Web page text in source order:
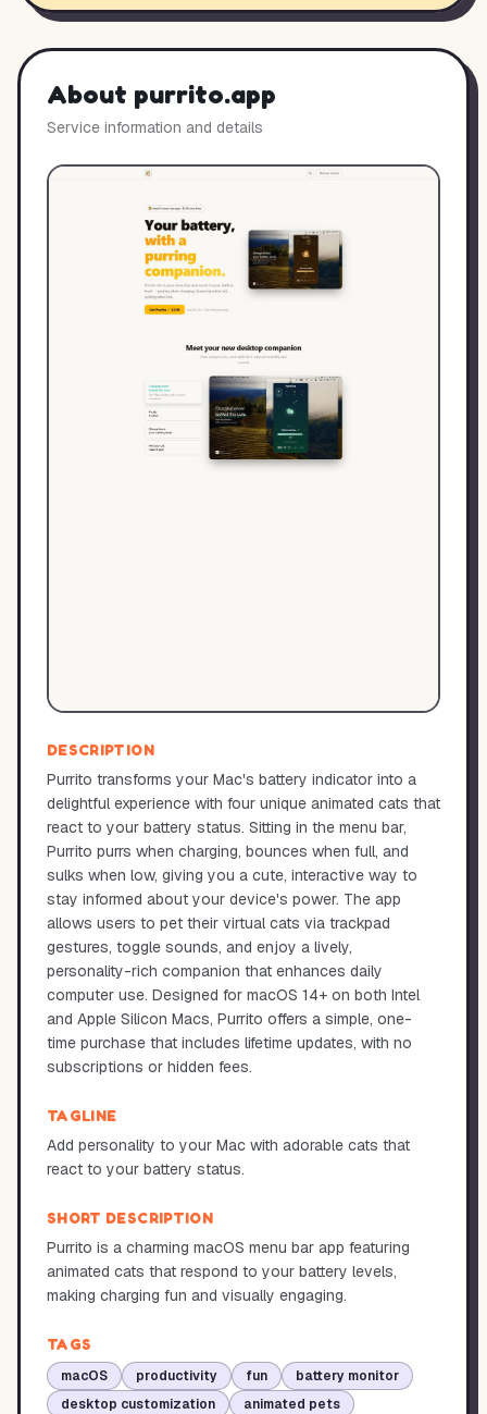
About purrito.app
Service information and details
DESCRIPTION
Purrito transforms your Mac's battery indicator into a
delightful experience with four unique animated cats that
react to your battery status. Sitting in the menu bar,
Purrito purrs when charging, bounces when full, and
sulks when low, giving you a cute, interactive way to
stay informed about your device's power. The app
allows users to pet their virtual cats via trackpad
gestures, toggle sounds, and enjoy a lively,
personality-rich companion that enhances daily
computer use. Designed for macOS 14+ on both Intel
and Apple Silicon Macs, Purrito offers a simple, one-
time purchase that includes lifetime updates, with no
subscriptions or hidden fees.
TAGLINE
Add personality to your Mac with adorable cats that
react to your battery status.
SHORT DESCRIPTION
Purrito is a charming macOS menu bar app featuring
animated cats that respond to your battery levels,
making charging fun and visually engaging.
TAGS
macOS productivity fun
battery monitor
desktop customization
animated pets